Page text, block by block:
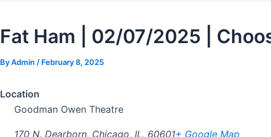
Fat Ham | 02/07/2025 |
ByAdmin / February 8, 2025
Location
Goodman Owen Theatre
170 N. Dearborn, Chicago, IL, 60601+ Google Map